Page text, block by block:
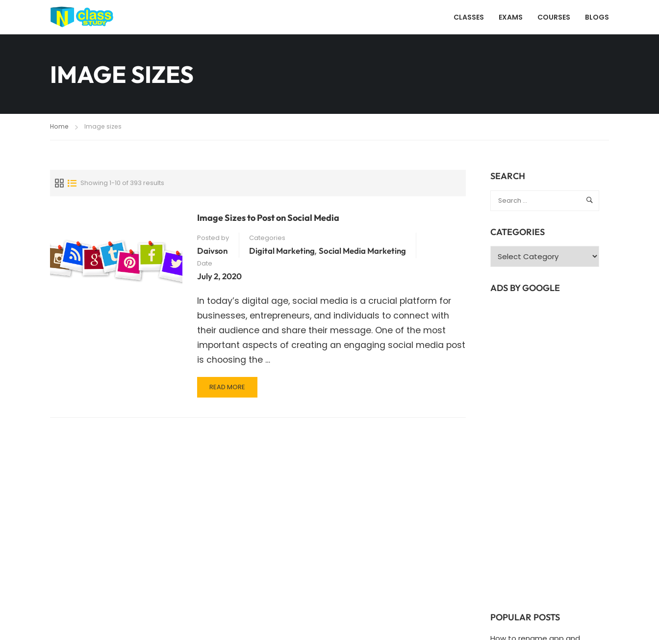
CLASSES EXAMS COURSES BLOGS
IMAGE SIZES
Home Image sizes
Showing 1-10 of 393 results
Image Sizes to Post on Social Media
Posted by
Daivson
Categories
Digital Marketing, Social Media Marketing
Date
July 2, 2020
In today’s digital age, social media is a crucial platform for
businesses, entrepreneurs, and individuals to connect with
their audience and share their message. One of the most
important aspects of creating an engaging social media post
is choosing the …
READ
MORE
READ MORE
SEARCH
CATEGORIES
Categories
ADS BY GOOGLE
POPULAR POSTS